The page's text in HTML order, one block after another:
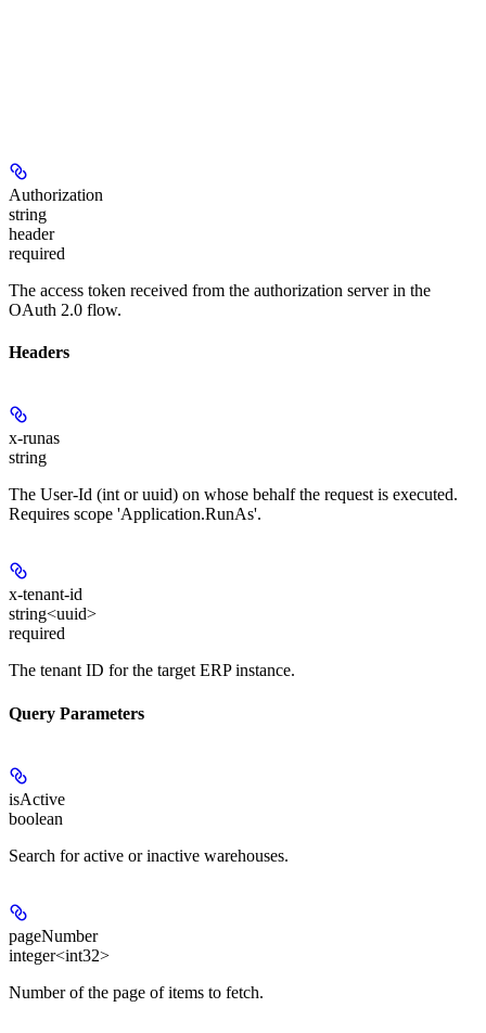
Authorization
string
header
required
The access token received from the authorization server in the
OAuth 2.0 flow.
Headers
x-runas
string
The User-Id (int or uuid) on whose behalf the request is executed.
Requires scope 'Application.RunAs'.
x-tenant-id
string<uuid>
required
The tenant ID for the target ERP instance.
Query Parameters
isActive
boolean
Search for active or inactive warehouses.
pageNumber
integer<int32>
Number of the page of items to fetch.